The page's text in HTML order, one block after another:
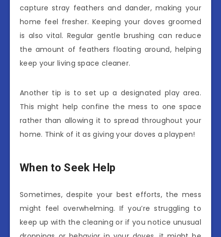
capture stray feathers and dander, making your
home feel fresher. Keeping your doves groomed
is also vital. Regular gentle brushing can reduce
the amount of feathers floating around, helping
keep your living space cleaner.
Another tip is to set up a designated play area.
This might help confine the mess to one space
rather than allowing it to spread throughout your
home. Think of it as giving your doves a playpen!
When to Seek Help
Sometimes, despite your best efforts, the mess
might feel overwhelming. If you’re struggling to
keep up with the cleaning or if you notice unusual